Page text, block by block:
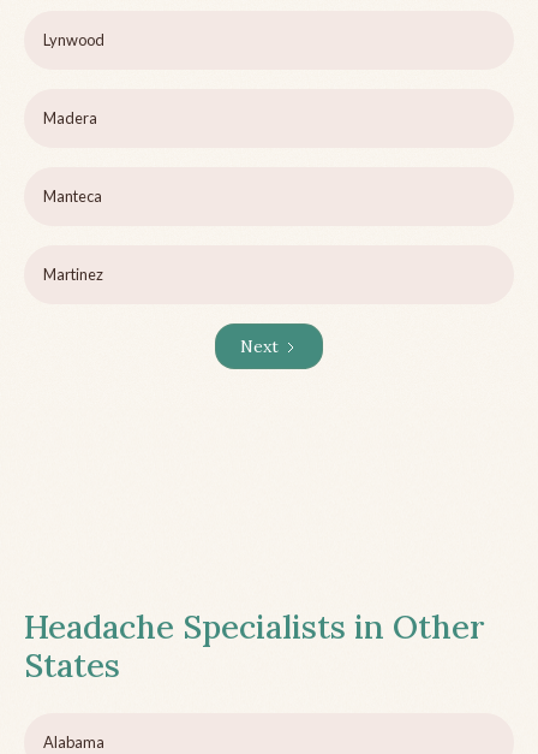
Lynwood
Madera
Manteca
Martinez
Next
Headache Specialists in Other
States
Alabama